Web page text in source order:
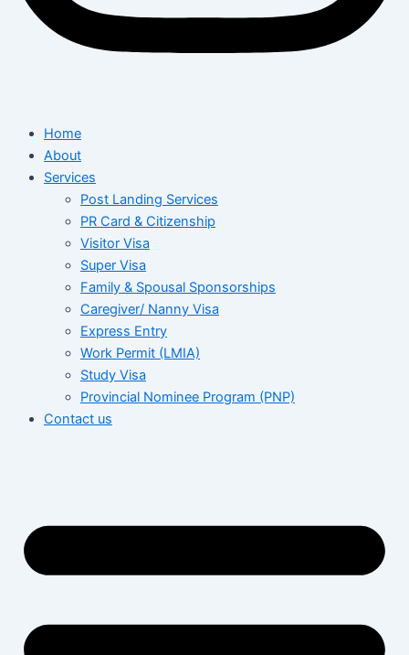
Home
About
Services
Post Landing Services
PR Card & Citizenship
Visitor Visa
Super Visa
Family & Spousal Sponsorships
Caregiver/ Nanny Visa
Express Entry
Work Permit (LMIA)
Study Visa
Provincial Nominee Program (PNP)
Contact us